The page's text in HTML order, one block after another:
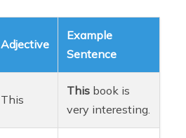
Adjective
Example
Sentence
This
This book is
very interesting.